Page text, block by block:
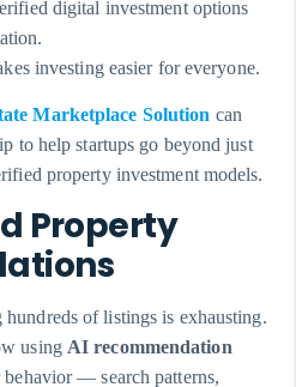
digital investment options
investing easier for everyone.
Marketplace Solution can
to help startups go beyond just
property investment models.
Property
of listings is exhausting.
using AI recommendation
behavior — search patterns,